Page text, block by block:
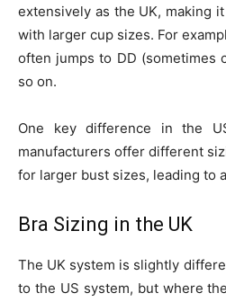
extensively as the UK, making
with larger cup sizes. For
often jumps to DD (sometimes
so on.
One key difference in the
manufacturers offer different
for larger bust sizes, leading to
Bra Sizing in the UK
The UK system is slightly
to the US system, but where